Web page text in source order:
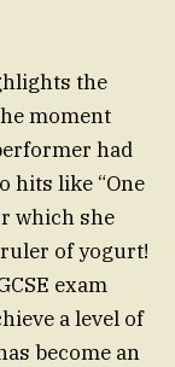
the
moment
had
hits like “One
which she
of yogurt!
exam
a level of
become an